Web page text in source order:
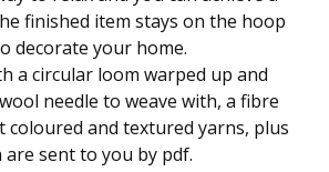
finished item stays on the hoop
decorate your home.
a circular loom warped up and
needle to weave with, a fibre
coloured and textured yarns, plus
sent to you by pdf.